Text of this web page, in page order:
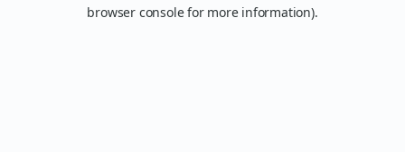
browser console for more information).